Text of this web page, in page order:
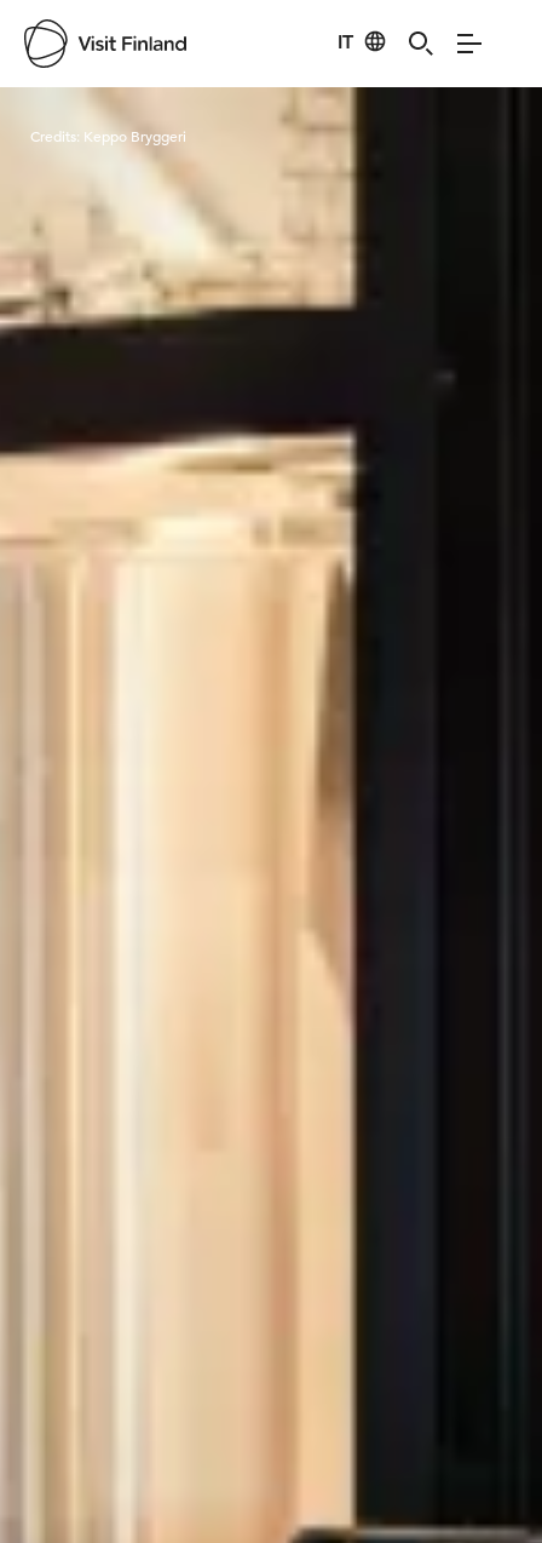
IT
Visit Finland
Credits: Keppo Bryggeri